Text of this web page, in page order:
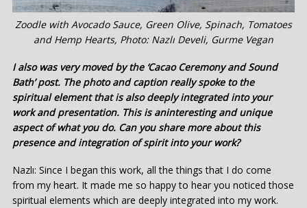
Zoodle with Avocado Sauce, Green Olive, Spinach, Tomatoes
and Hemp Hearts, Photo: Nazlı Develi, Gurme Vegan
I also was very moved by the ‘Cacao Ceremony and Sound
Bath’ post. The photo and caption really spoke to the
spiritual element that is also deeply integrated into your
work and presentation. This is aninteresting and unique
aspect of what you do. Can you share more about this
presence and integration of spirit into your work?
Nazlı: Since I began this work, all the things that I do come
from my heart. It made me so happy to hear you noticed those
spiritual elements which are deeply integrated into my work.